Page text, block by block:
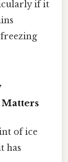
if it
of ice
has